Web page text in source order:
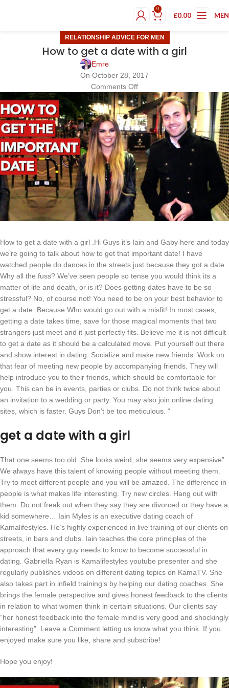
0
£0.00
RELATIONSHIP ADVICE FOR MEN
How to get a date with a girl
Emre
On October 28, 2017
Comments Off
How to get a date with a girl .Hi Guys it’s Iain and Gaby here and today
we’re going to talk about how to get that important date! I have
watched people do dances in the streets just because they got a date.
Why all the fuss? We’ve seen people so tense you would think its a
matter of life and death, or is it? Does getting dates have to be so
stressful? No, of course not! You need to be on your best behavior to
get a date. Because Who would go out with a misfit! In most cases,
getting a date takes time, save for those magical moments that two
strangers just meet and it just perfectly fits. Believe me it is not difficult
to get a date as it should be a calculated move. Put yourself out there
and show interest in dating. Socialize and make new friends. Work on
that fear of meeting new people by accompanying friends. They will
help introduce you to their friends, which should be comfortable for
you. This can be in events, parties or clubs. Do not think twice about
an invitation to a wedding or party. You may also join online dating
sites, which is faster. Guys Don’t be too meticulous. “
get a date with a girl
That one seems too old. She looks weird, she seems very expensive”.
We always have this talent of knowing people without meeting them.
Try to meet different people and you will be amazed. The difference in
people is what makes life interesting. Try new circles. Hang out with
them. Do not freak out when they say they are divorced or they have a
kid somewhere… Iain Myles is an executive dating coach of
Kamalifestyles. He’s highly experienced in live training of our clients on
streets, in bars and clubs. Iain teaches the core principles of the
approach that every guy needs to know to become successful in
dating. Gabriella Ryan is Kamalifestyles youtube presenter and she
regularly publishes videos on different dating topics on KamaTV. She
also takes part in infield training’s by helping our dating coaches. She
brings the female perspective and gives honest feedback to the clients
in relation to what women think in certain situations. Our clients say
“her honest feedback into the female mind is very good and shockingly
interesting”. Leave a Comment letting us know what you think. If you
enjoyed make sure you like, share and subscribe!
Hope you enjoy!